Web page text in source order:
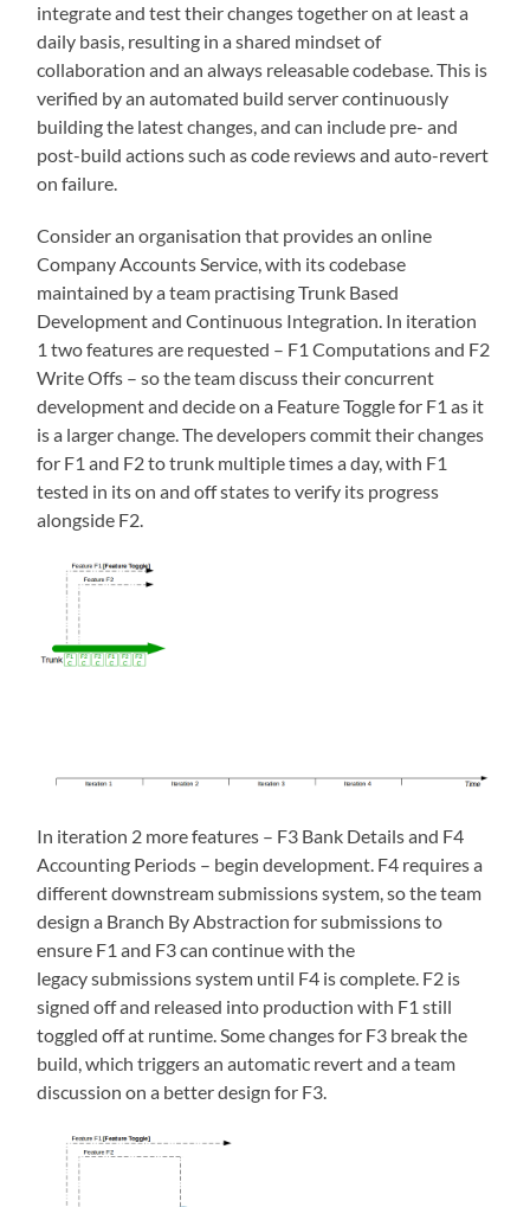
integrate and test their changes together on at least a
daily basis, resulting in a shared mindset of
collaboration and an always releasable codebase. This is
verified by an automated build server continuously
building the latest changes, and can include pre- and
post-build actions such as code reviews and auto-revert
on failure.
Consider an organisation that provides an online
Company Accounts Service, with its codebase
maintained by a team practising Trunk Based
Development and Continuous Integration. In iteration
1 two features are requested – F1 Computations and F2
Write Offs – so the team discuss their concurrent
development and decide on a Feature Toggle for F1 as it
is a larger change. The developers commit their changes
for F1 and F2 to trunk multiple times a day, with F1
tested in its on and off states to verify its progress
alongside F2.
In iteration 2 more features – F3 Bank Details and F4
Accounting Periods – begin development. F4 requires a
different downstream submissions system, so the team
design a Branch By Abstraction for submissions to
ensure F1 and F3 can continue with the
legacy submissions system until F4 is complete. F2 is
signed off and released into production with F1 still
toggled off at runtime. Some changes for F3 break the
build, which triggers an automatic revert and a team
discussion on a better design for F3.